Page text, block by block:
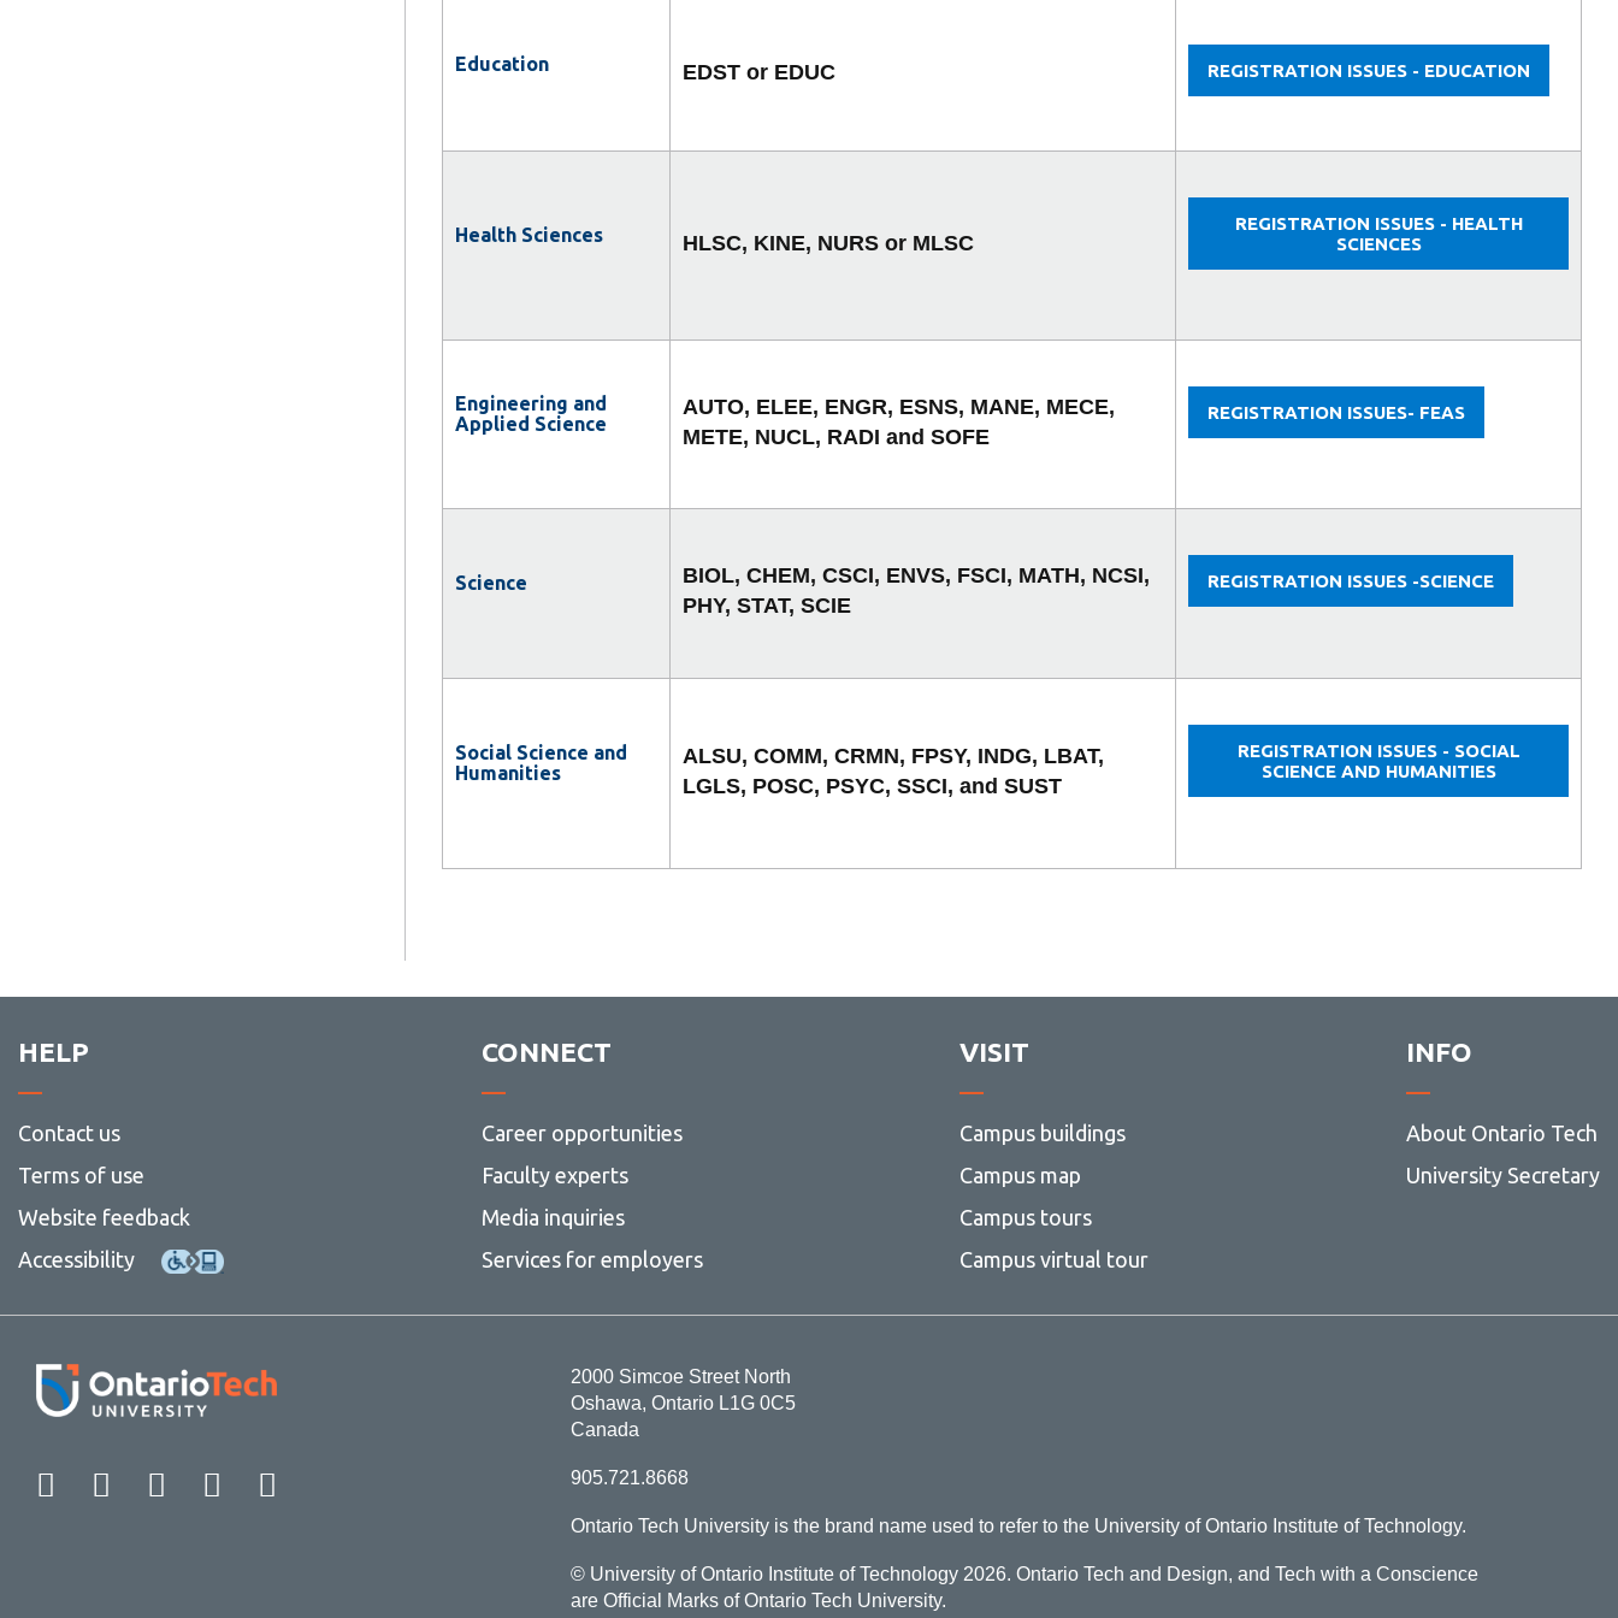
Education EDST or EDUC REGISTRATION ISSUES - EDUCATION
Health Sciences HLSC, KINE, NURS or MLSC
REGISTRATION ISSUES - HEALTH
SCIENCES
Engineering and
Applied Science
AUTO, ELEE, ENGR, ESNS, MANE, MECE,
METE, NUCL, RADI and SOFE
REGISTRATION ISSUES- FEAS
Science
BIOL, CHEM, CSCI, ENVS, FSCI, MATH, NCSI,
PHY, STAT, SCIE
REGISTRATION ISSUES -SCIENCE
Social Science and
Humanities
ALSU, COMM, CRMN, FPSY, INDG, LBAT,
LGLS, POSC, PSYC, SSCI, and SUST
REGISTRATION ISSUES - SOCIAL
SCIENCE AND HUMANITIES
HELP
Contact us
Terms of use
Website feedback
Accessibility
CONNECT
Career opportunities
Faculty experts
Media inquiries
Services for employers
VISIT
Campus buildings
Campus map
Campus tours
Campus virtual tour
INFO
About Ontario Tech
University Secretary
Facebook Twitter
Instagram
LinkedIn
2000 Simcoe Street North
Oshawa, Ontario L1G 0C5
Canada
905.721.8668
Ontario Tech University is the brand name used to refer to the University of Ontario Institute of Technology.
© University of Ontario Institute of Technology 2026. Ontario Tech and Design, and Tech with a Conscience
are Official Marks of Ontario Tech University.